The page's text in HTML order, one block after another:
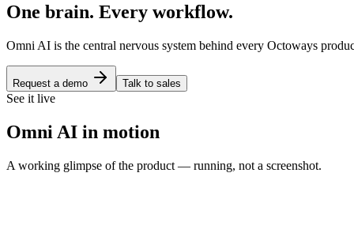
One brain. Every workflow.
Omni AI is the central nervous system behind every Octoways
Request a demo Talk to sales
See it live
Omni AI in motion
A working glimpse of the product — running, not a screenshot.